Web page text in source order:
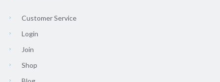
Customer Service
Login
Join
Shop